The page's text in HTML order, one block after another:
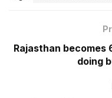
Rajasthan
doing